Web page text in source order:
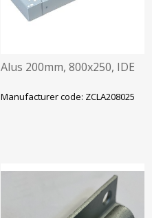
Alus 200mm, 800x250, IDE
Manufacturer code: ZCLA208025